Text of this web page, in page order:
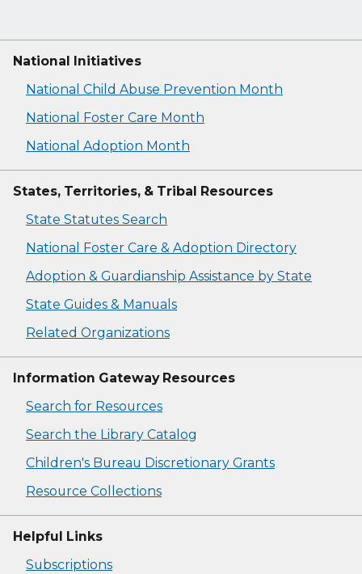
National Initiatives
National Child Abuse Prevention Month
National Foster Care Month
National Adoption Month
States, Territories, & Tribal Resources
State Statutes Search
National Foster Care & Adoption Directory
Adoption & Guardianship Assistance by State
State Guides & Manuals
Related Organizations
Information Gateway Resources
Search for Resources
Search the Library Catalog
Children's Bureau Discretionary Grants
Resource Collections
Helpful Links
Subscriptions